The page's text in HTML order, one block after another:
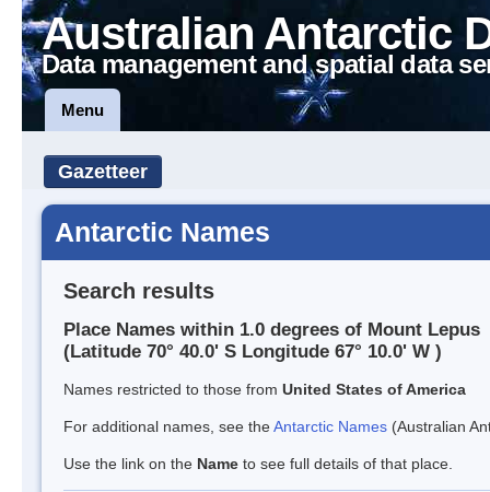
Australian Antarctic
Data management and spatial data
Menu
Gazetteer
Antarctic Names
Search results
Place Names within 1.0 degrees of Mount Lepus
(Latitude 70° 40.0' S Longitude 67° 10.0' W )
Names restricted to those from United States of America
For additional names, see theAntarctic Names (Australian
Use the link on the Name to see full details of that place.